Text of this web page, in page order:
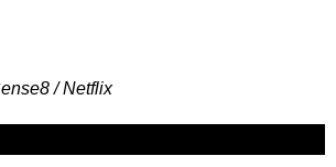
/ Netflix